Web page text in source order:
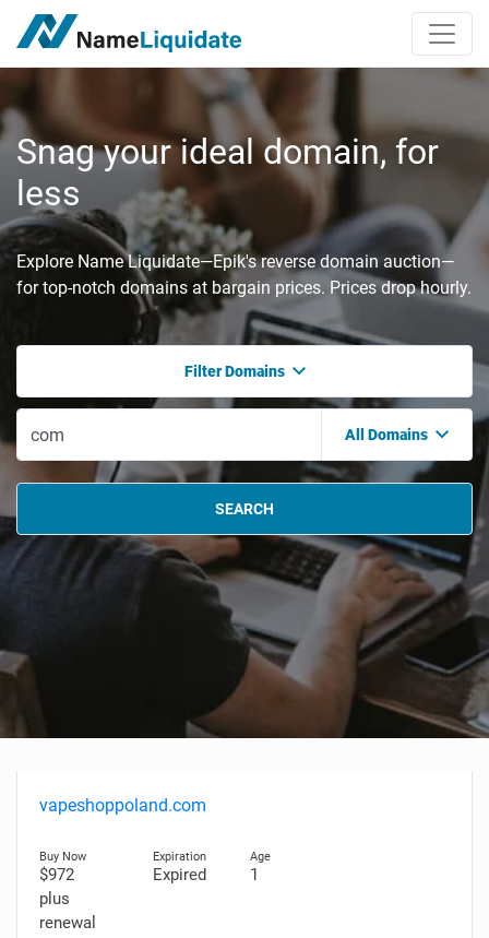
Snag your ideal domain, for
less
Explore Name Liquidate—Epik's reverse domain auction—
for top-notch domains at bargain prices. Prices drop hourly.
Filter Domains
All Domains
SEARCH
vapeshoppoland.com
$972
plus
renewal
Expired 1